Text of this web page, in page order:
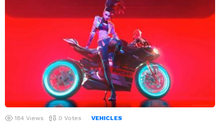
184 Views 0 Votes VEHICLES